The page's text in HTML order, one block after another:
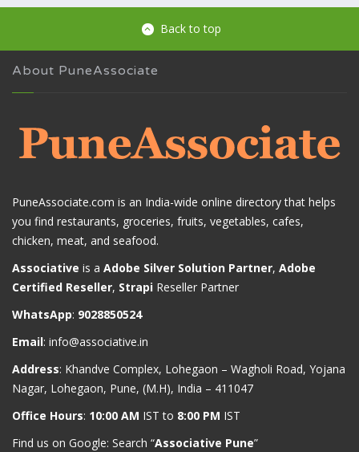
Back to top
About PuneAssociate
PuneAssociate.com is an India-wide online directory that helps
you find restaurants, groceries, fruits, vegetables, cafes,
chicken, meat, and seafood.
Associative is a Adobe Silver Solution Partner, Adobe
Certified Reseller, Strapi Reseller Partner
WhatsApp: 9028850524
Email: info@associative.in
Address: Khandve Complex, Lohegaon – Wagholi Road, Yojana
Nagar, Lohegaon, Pune, (M.H), India – 411047
Office Hours: 10:00 AM IST to 8:00 PM IST
Find us on Google: Search “Associative Pune”